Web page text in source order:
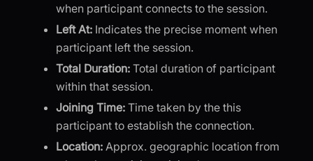
when participant connects to the session.
Left At: Indicates the precise moment when
participant left the session.
Total Duration: Total duration of participant
within that session.
Joining Time: Time taken by the this
participant to establish the connection.
Location: Approx. geographic location from